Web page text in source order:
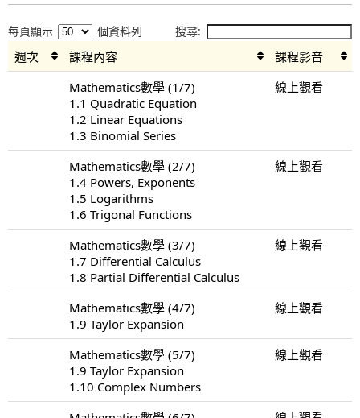
每頁顯示 個資料列 搜尋:
週次 課程內容
課程影音
Mathematics數學 (1/7)
1.1 Quadratic Equation
1.2 Linear Equations
1.3 Binomial Series
線上觀看
Mathematics數學 (2/7)
1.4 Powers, Exponents
1.5 Logarithms
1.6 Trigonal Functions
線上觀看
Mathematics數學 (3/7)
1.7 Differential Calculus
1.8 Partial Differential Calculus
線上觀看
Mathematics數學 (4/7)
1.9 Taylor Expansion
線上觀看
Mathematics數學 (5/7)
1.9 Taylor Expansion
1.10 Complex Numbers
線上觀看